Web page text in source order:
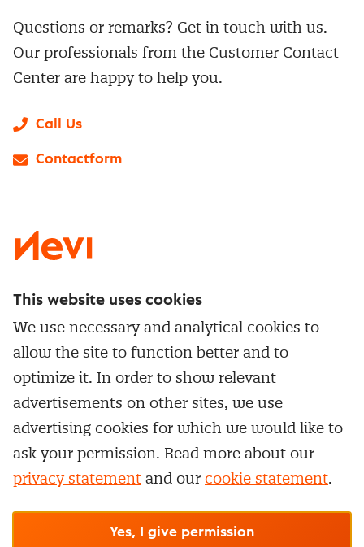
Service & contact
Whitepapers
Network and communities
Subscribe to newsletter
Canceling a membership
Popular Themes
Category Management
Contract Management
Supplier Relationship Management
Negotiation
Personal development
Strategic Procurement
Training & Development
Practical information
Training
In-company
Questions or remarks? Get in touch with us.
Our professionals from the Customer Contact
Center are happy to help you.
Call Us
Contactform
Manage cookie settings Ourgeneral terms &
© Nevi.nl
This website uses cookies
We use necessary and analytical cookies to
allow the site to function better and to
optimize it. In order to show relevant
advertisements on other sites, we use
advertising cookies for which we would like to
ask your permission. Read more about our
privacy statement and our cookie statement.
Yes, I give permission